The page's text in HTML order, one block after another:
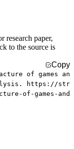
research paper,
to the source is
Copy
of games an
https://str
of-games-and